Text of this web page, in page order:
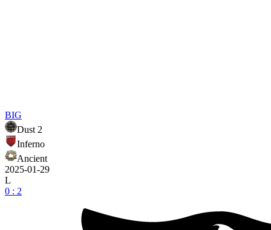
BIG
Dust 2
Inferno
Ancient
2025-01-29
L
0 : 2